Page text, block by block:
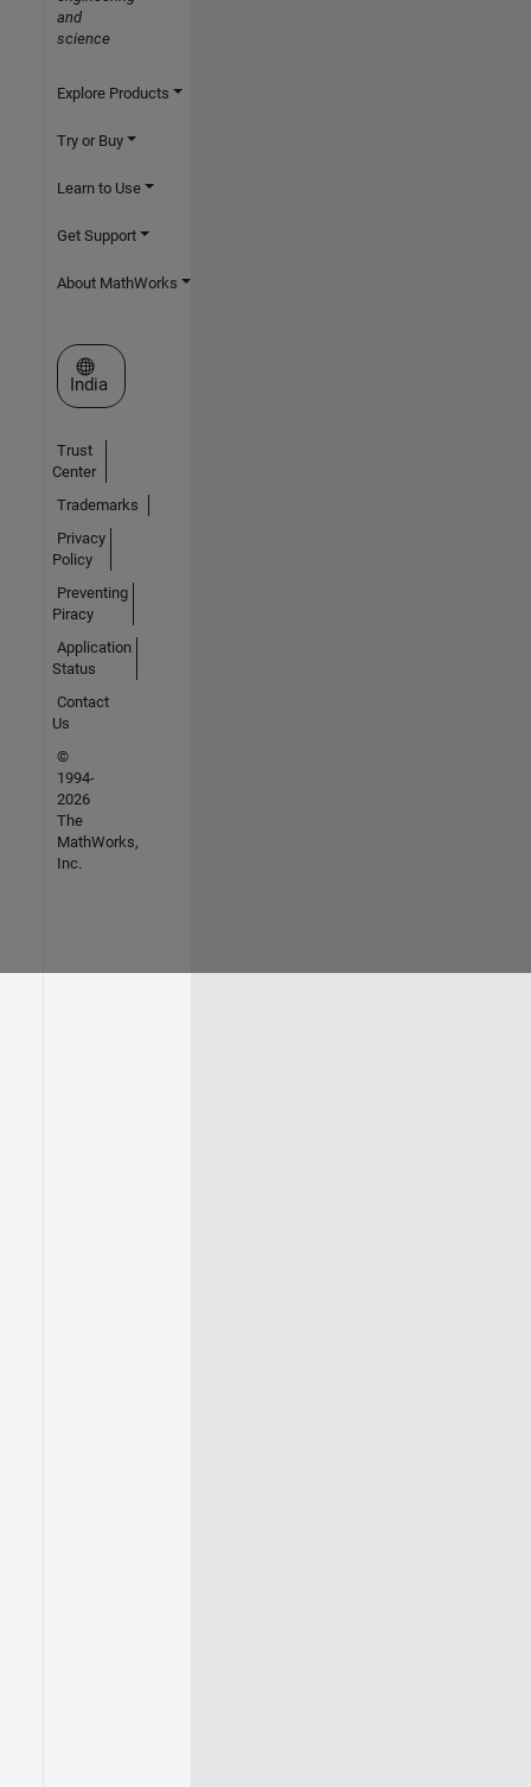
and
science
Explore Products
Try or Buy
Learn to Use
Get Support
About MathWorks
Select a Web Site
India
Trust
Center
Trademarks
Privacy
Policy
Preventing
Piracy
Application
Status
Contact
Us
©
1994-
2026
The
MathWorks,
Inc.